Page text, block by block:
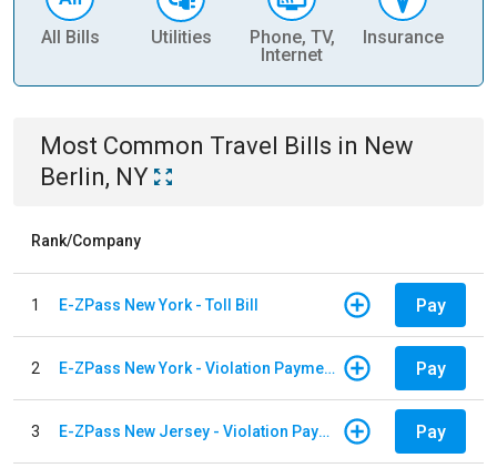
All Bills Utilities
Phone, TV,
Internet
Insurance
Most Common Travel Bills in New
Berlin, NY
Rank/Company
1 E-ZPass New York - Toll Bill Pay
2 E-ZPass New York - Violation Payments Pay
3 E-ZPass New Jersey - Violation Payments Pay